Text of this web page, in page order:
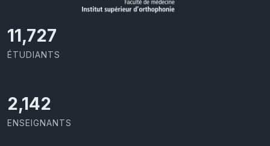
11,727
ÉTUDIANTS
2,142
ENSEIGNANTS